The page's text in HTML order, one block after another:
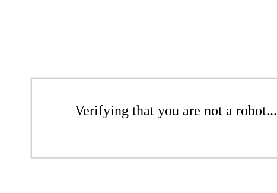
Verifying that you are not a robot...